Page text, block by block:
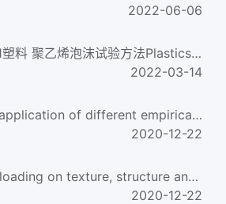
2022-06-06
GB/T 40872-2021塑料 聚乙烯泡沫试验方法Plastics. Test methods of polyethylene cellular
2022-03-14
Comparison and application of different empirical correlations for estimating the hydrate safety mar
2020-12-22
Effect of copper loading on texture, structure and catalytic performance of Cu/SiO2 catalyst for hyd
2020-12-22